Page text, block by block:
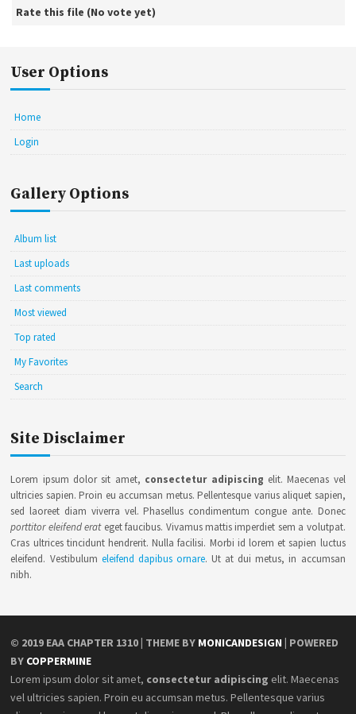
Rate this file (No vote yet)
User Options
Home
Login
Gallery Options
Album list
Last uploads
Last comments
Most viewed
Top rated
My Favorites
Search
Site Disclaimer
Lorem ipsum dolor sit amet, consectetur adipiscing elit. Maecenas vel
ultricies sapien. Proin eu accumsan metus. Pellentesque varius aliquet sapien,
sed laoreet diam viverra vel. Phasellus condimentum congue ante. Donec
porttitor eleifend erateget faucibus. Vivamus mattis imperdiet sem a volutpat.
Cras ultrices tincidunt hendrerit. Nulla facilisi. Morbi id lorem et sapien luctus
eleifend. Vestibulum eleifend dapibus ornare. Ut at dui metus, in accumsan
nibh.
© 2019 EAA CHAPTER 1310| THEME BY MONICANDESIGN | POWERED
BY COPPERMINE
Lorem ipsum dolor sit amet, consectetur adipiscing elit. Maecenas
vel ultricies sapien. Proin eu accumsan metus. Pellentesque varius